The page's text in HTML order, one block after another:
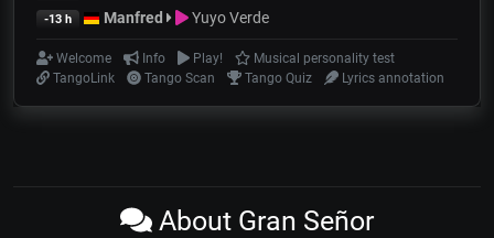
-13 h Manfred Yuyo Verde
Welcome Info Play!
Musical personality test
TangoLink
Tango Scan Tango Quiz Lyrics annotation
About Gran Señor